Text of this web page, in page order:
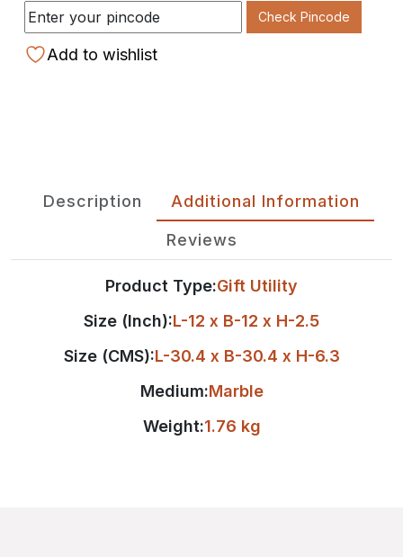
Check Pincode
Add to wishlist
Description Additional Information
Reviews
Product Type:Gift Utility
Size (Inch):L-12 x B-12 x H-2.5
Size (CMS):L-30.4 x B-30.4 x H-6.3
Medium:Marble
Weight:1.76 kg